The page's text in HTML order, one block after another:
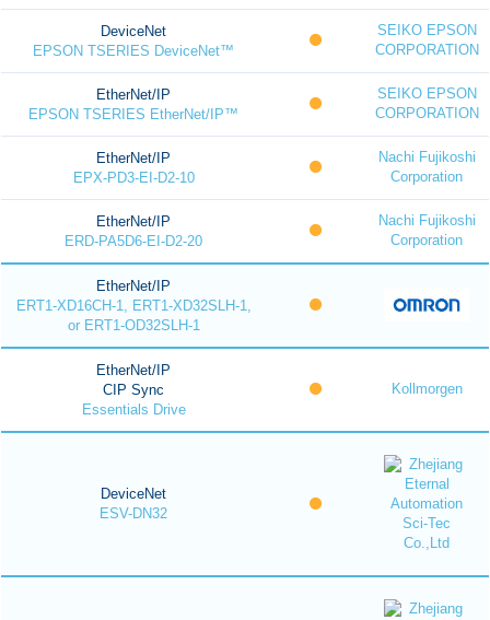
DeviceNet
EPSON TSERIES DeviceNet™
SEIKO EPSON
CORPORATION
EtherNet/IP
EPSON TSERIES EtherNet/IP™
SEIKO EPSON
CORPORATION
EtherNet/IP
EPX-PD3-EI-D2-10
Nachi Fujikoshi
Corporation
EtherNet/IP
ERD-PA5D6-EI-D2-20
Nachi Fujikoshi
Corporation
EtherNet/IP
ERT1-XD16CH-1, ERT1-XD32SLH-1,
or ERT1-OD32SLH-1
EtherNet/IP
CIP Sync
Essentials Drive
Kollmorgen
DeviceNet
ESV-DN32